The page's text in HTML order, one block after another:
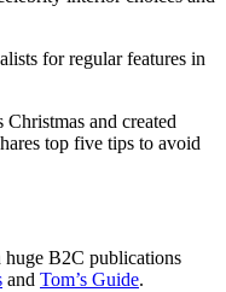
for regular features in
Christmas and created
top five tips to avoid
huge B2C publications
and Tom’s Guide.